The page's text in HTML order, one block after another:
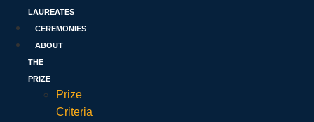
LAUREATES
CEREMONIES
ABOUT
THE
PRIZE
Prize
Criteria